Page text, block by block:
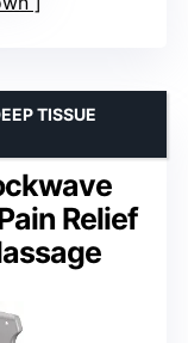
Relief
TISSUE